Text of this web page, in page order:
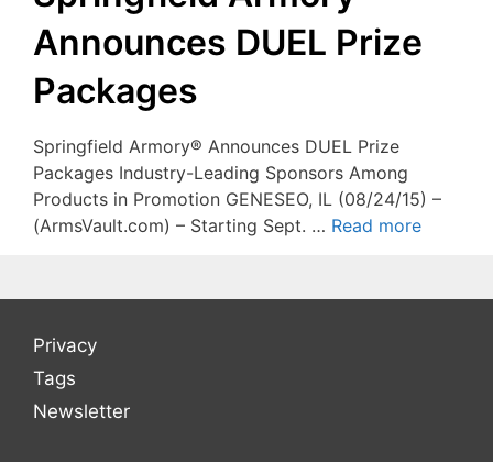
Announces DUEL Prize
Packages
Springfield Armory® Announces DUEL Prize
Packages Industry-Leading Sponsors Among
Products in Promotion GENESEO, IL (08/24/15) –
(ArmsVault.com) – Starting Sept. … Read more
Privacy
Tags
Newsletter